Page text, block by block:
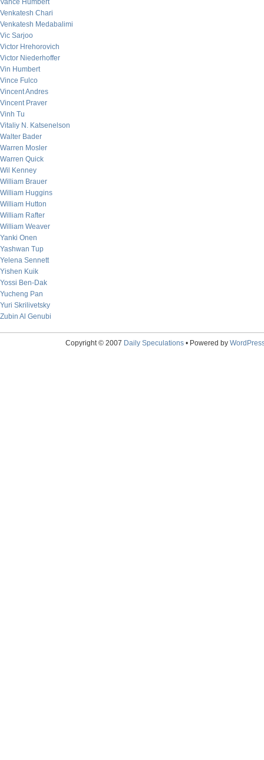
Vance Humbert
Venkatesh Chari
Venkatesh Medabalimi
Vic Sarjoo
Victor Hrehorovich
Victor Niederhoffer
Vin Humbert
Vince Fulco
Vincent Andres
Vincent Praver
Vinh Tu
Vitaliy N. Katsenelson
Walter Bader
Warren Mosler
Warren Quick
Wil Kenney
William Brauer
William Huggins
William Hutton
William Rafter
William Weaver
Yanki Onen
Yashwan Tup
Yelena Sennett
Yishen Kuik
Yossi Ben-Dak
Yucheng Pan
Yuri Skrilivetsky
Zubin Al Genubi
Copyright © 2007 Daily Speculations• Powered by